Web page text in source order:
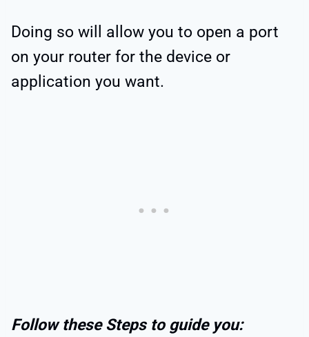
Doing so will allow you to open a port
on your router for the device or
application you want.
Follow these Steps to guide you: